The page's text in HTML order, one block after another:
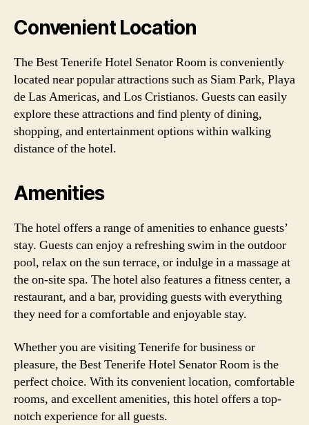
Convenient Location
The Best Tenerife Hotel Senator Room is conveniently
located near popular attractions such as Siam Park, Playa
de Las Americas, and Los Cristianos. Guests can easily
explore these attractions and find plenty of dining,
shopping, and entertainment options within walking
distance of the hotel.
Amenities
The hotel offers a range of amenities to enhance guests’
stay. Guests can enjoy a refreshing swim in the outdoor
pool, relax on the sun terrace, or indulge in a massage at
the on-site spa. The hotel also features a fitness center, a
restaurant, and a bar, providing guests with everything
they need for a comfortable and enjoyable stay.
Whether you are visiting Tenerife for business or
pleasure, the Best Tenerife Hotel Senator Room is the
perfect choice. With its convenient location, comfortable
rooms, and excellent amenities, this hotel offers a top-
notch experience for all guests.